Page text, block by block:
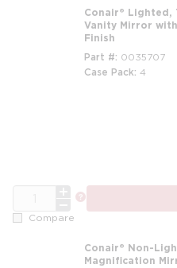
Conair® Lighted,
Vanity Mirror
Finish
Part # 0035707
Case Pack 4
Compare
Conair® Non-
Magnification